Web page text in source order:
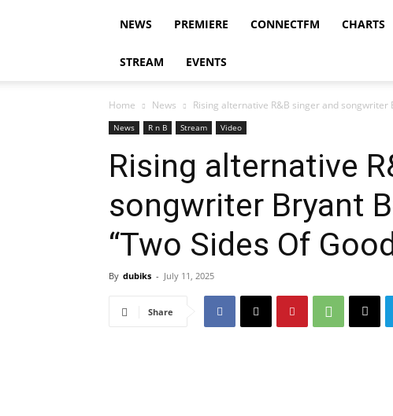
NEWS PREMIERE CONNECTFM CHARTS
STREAM EVENTS
Home News Rising alternative R&B singer and songwriter
News R n B Stream Video
Rising alternative
songwriter Bryant
“Two Sides Of
By dubiks - July 11, 2025
Share